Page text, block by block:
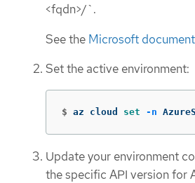
<fqdn>/`.
See the Microsoft
Set the active environment:
$ az cloud set -n
Update your environment
the specific API version for